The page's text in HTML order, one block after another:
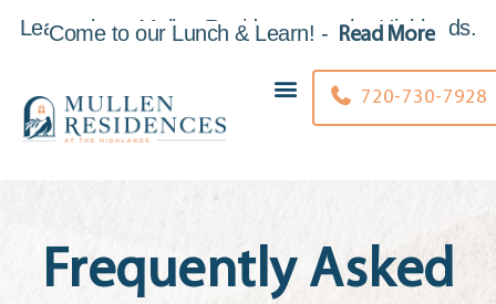
Learn about Mullen Residences at the Highlands.
Come to our Lunch & Learn! - Read More
Skip to
720-730-7928
Frequently Asked